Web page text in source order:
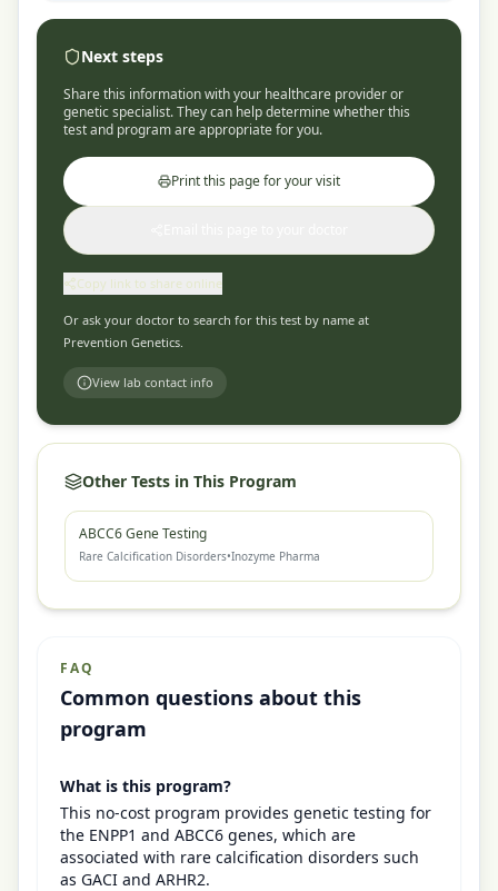
FAQ
Common questions about this
program
What is this program?
This no-cost program provides genetic testing for
the ENPP1 and ABCC6 genes, which are
associated with rare calcification disorders such
as GACI and ARHR2.
Next steps
Share this information with your healthcare provider or
genetic specialist. They can help determine whether this
test and program are appropriate for you.
Print this page for your visit
Copy link to share online
Or ask your doctor to search for this test by name at
Prevention Genetics.
View lab contact info
Other Tests in This Program
ABCC6 Gene Testing
Rare Calcification Disorders•Inozyme Pharma